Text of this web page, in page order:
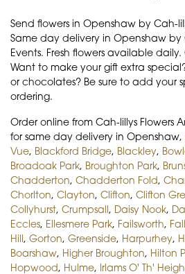
Send flowers in Openshaw by Cah-
Same day delivery in Openshaw by
Events. Fresh flowers available
Want to make your gift extra
or chocolates? Be sure to add your
ordering.
Order online from Cah-lillys Flowers
for same day delivery in Openshaw,
Vue, Blackford Bridge, Blackley,
Broadoak Park, Broughton Park,
Chadderton, Chadderton Fold,
Chorlton, Clayton, Clifton, Clifton
Collyhurst, Crumpsall, Daisy Nook,
Eccles, Ellesmere Park, Failsworth,
Hill, Gorton, Greenside, Harpurhey,
Boarshaw, Higher Broughton, Hilton
Hopwood, Hulme, Irlams O' Th'